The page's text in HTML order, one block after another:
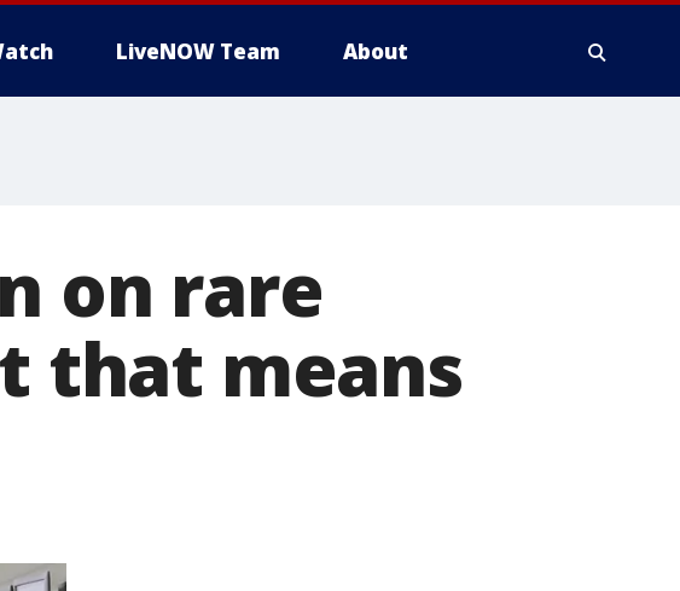
LiveNOW Team About
on rare
that means